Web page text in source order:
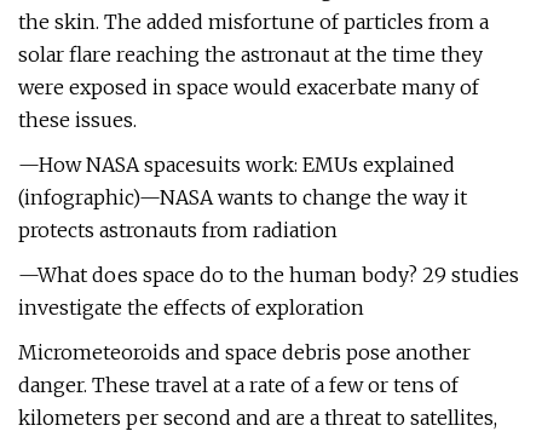
the skin. The added misfortune of particles from a
solar flare reaching the astronaut at the time they
were exposed in space would exacerbate many of
these issues.
—How NASA spacesuits work: EMUs explained
(infographic)—NASA wants to change the way it
protects astronauts from radiation
—What does space do to the human body? 29 studies
investigate the effects of exploration
Micrometeoroids and space debris pose another
danger. These travel at a rate of a few or tens of
kilometers per second and are a threat to satellites,